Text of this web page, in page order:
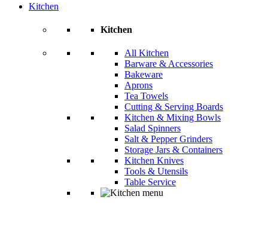
Kitchen
Kitchen
All Kitchen
Barware & Accessories
Bakeware
Aprons
Tea Towels
Cutting & Serving Boards
Kitchen & Mixing Bowls
Salad Spinners
Salt & Pepper Grinders
Storage Jars & Containers
Kitchen Knives
Tools & Utensils
Table Service